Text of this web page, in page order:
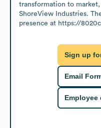
transformation to
ShoreView Industries.
presence at https://
Sign up
Email
Employee